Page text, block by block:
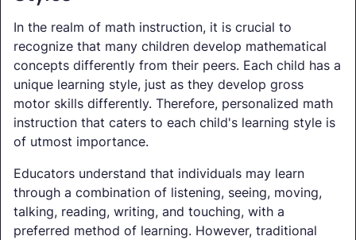
In the realm of math instruction, it is crucial to
recognize that many children develop mathematical
concepts differently from their peers. Each child has a
unique learning style, just as they develop gross
motor skills differently. Therefore, personalized math
instruction that caters to each child's learning style is
of utmost importance.
Educators understand that individuals may learn
through a combination of listening, seeing, moving,
talking, reading, writing, and touching, with a
preferred method of learning. However, traditional